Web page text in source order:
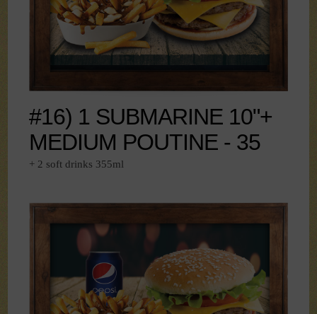
#16) 1 SUBMARINE 10"+
MEDIUM POUTINE - 35
+ 2 soft drinks 355ml